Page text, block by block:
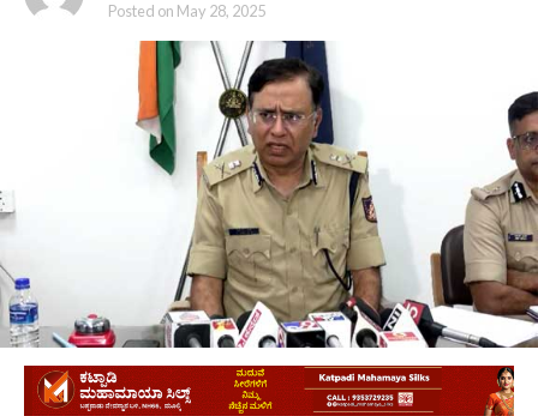
Posted on May 28, 2025